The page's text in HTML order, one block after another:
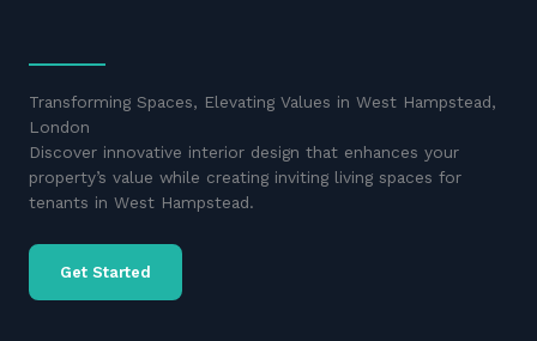
Transforming Spaces, Elevating Values in West Hampstead,
London
Discover innovative interior design that enhances your
property’s value while creating inviting living spaces for
tenants in West Hampstead.
Get Started